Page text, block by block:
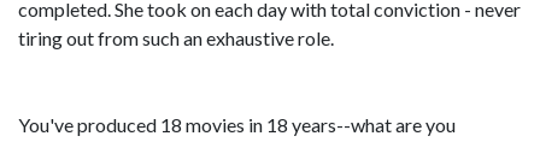
completed. She took on each day with total conviction - never
tiring out from such an exhaustive role.
You've produced 18 movies in 18 years--what are you